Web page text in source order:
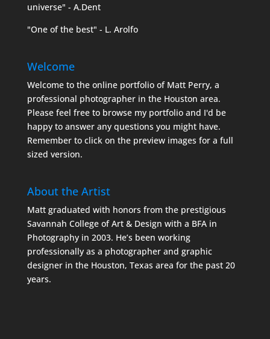
universe" - A.Dent
"One of the best" - L. Arolfo
Welcome
Welcome to the online portfolio of Matt Perry, a
professional photographer in the Houston area.
Please feel free to browse my portfolio and I'd be
happy to answer any questions you might have.
Remember to click on the preview images for a full
sized version.
About the Artist
Matt graduated with honors from the prestigious
Savannah College of Art & Design with a BFA in
Photography in 2003. He’s been working
professionally as a photographer and graphic
designer in the Houston, Texas area for the past 20
years.